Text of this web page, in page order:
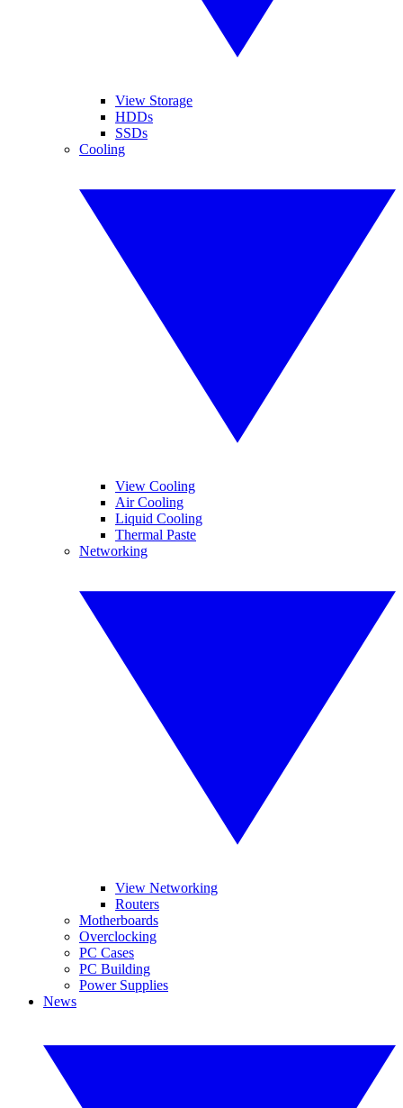
View Storage
HDDs
SSDs
Cooling
View Cooling
Air Cooling
Liquid Cooling
Thermal Paste
Networking
View Networking
Routers
Motherboards
Overclocking
PC Cases
PC Building
Power Supplies
News